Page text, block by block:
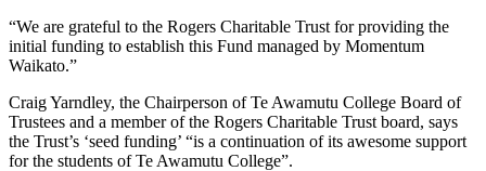
“We are grateful to the Rogers Charitable Trust for providing the
initial funding to establish this Fund managed by Momentum
Waikato.”
Craig Yarndley, the Chairperson of Te Awamutu College Board of
Trustees and a member of the Rogers Charitable Trust board, says
the Trust’s ‘seed funding’ “is a continuation of its awesome support
for the students of Te Awamutu College”.